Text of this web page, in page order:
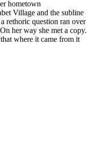
hometown
Village and the subline
rethoric question ran over
her way she met a copy.
where it came from it